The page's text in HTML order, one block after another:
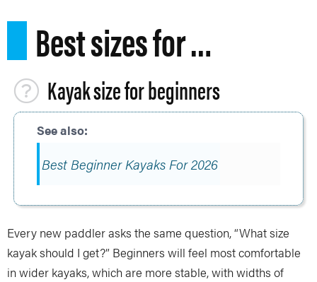
Best sizes for …
Kayak size for beginners
Best Beginner Kayaks For 2026
Every new paddler asks the same question, “What size
kayak should I get?” Beginners will feel most comfortable
in wider kayaks, which are more stable, with widths of